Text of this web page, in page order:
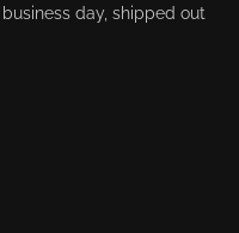
day, shipped out